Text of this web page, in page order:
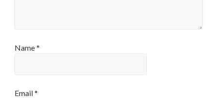
Name*
Email*